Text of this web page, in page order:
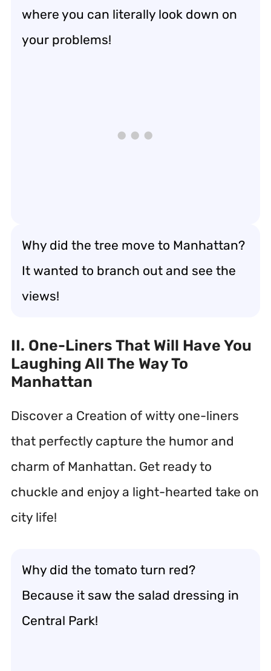
where you can literally look down on
your problems!
Why did the tree move to Manhattan?
It wanted to branch out and see the
views!
II. One-Liners That Will Have You
Laughing All The Way To
Manhattan
Discover a Creation of witty one-liners
that perfectly capture the humor and
charm of Manhattan. Get ready to
chuckle and enjoy a light-hearted take on
city life!
Why did the tomato turn red?
Because it saw the salad dressing in
Central Park!